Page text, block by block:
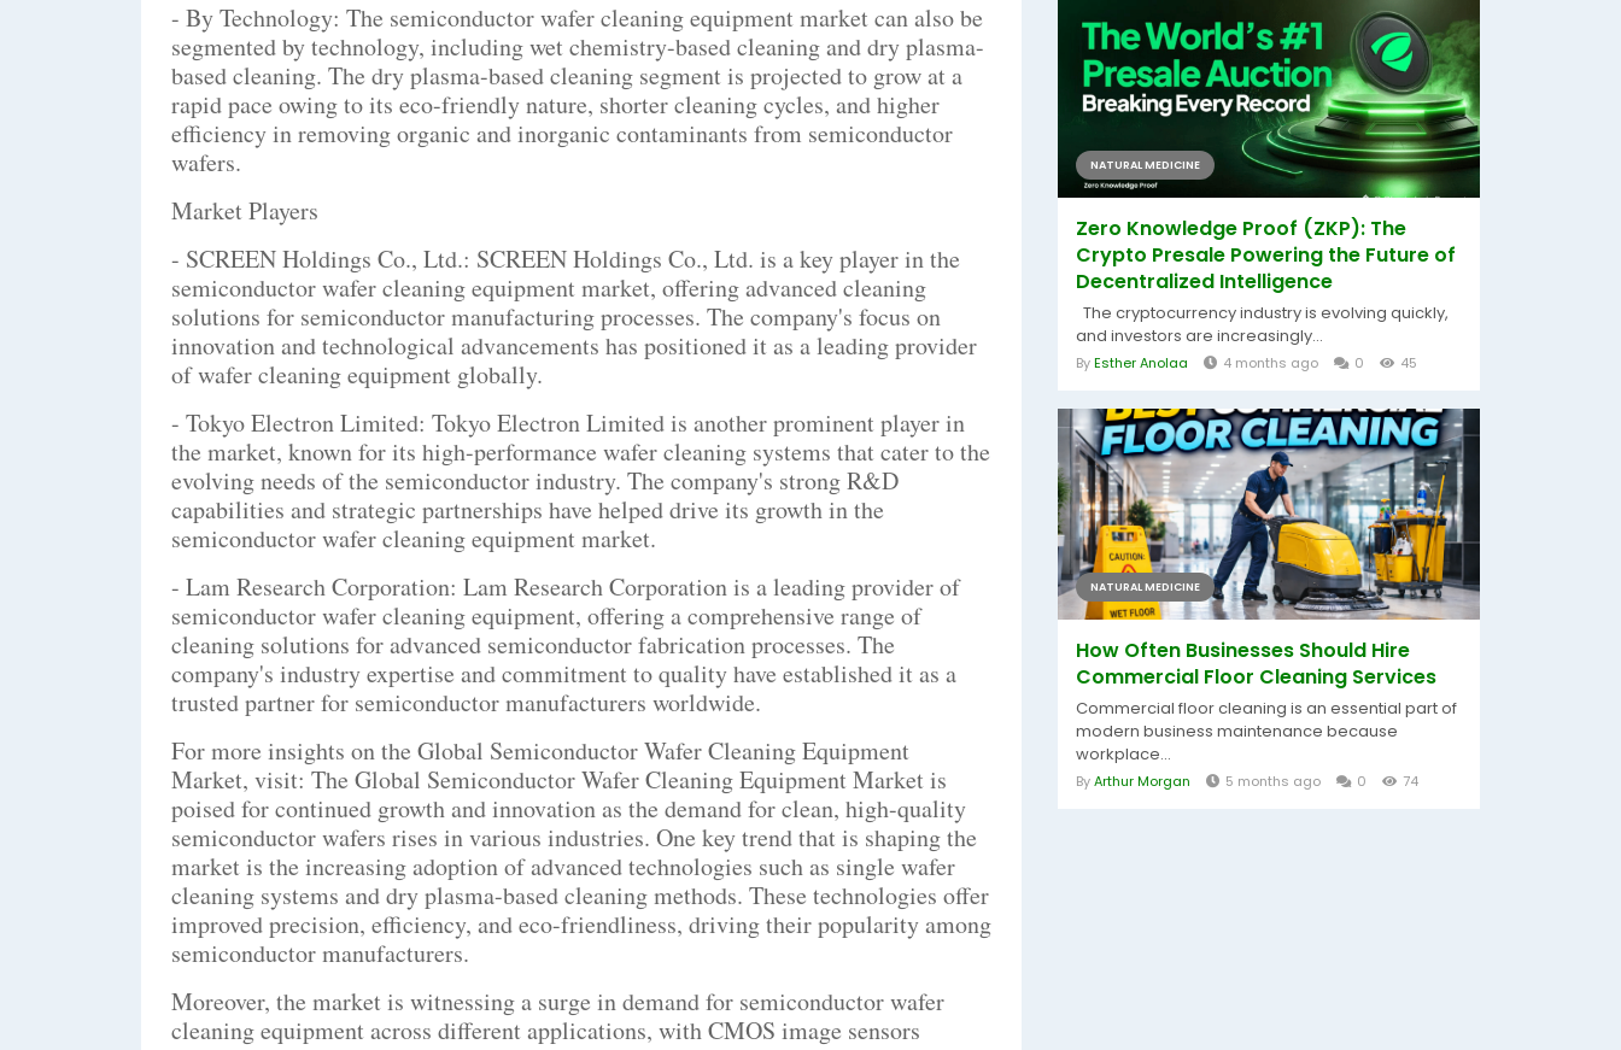
- By Technology: The semiconductor wafer cleaning equipment market can also be
segmented by technology, including wet chemistry-based cleaning and dry plasma-
based cleaning. The dry plasma-based cleaning segment is projected to grow at a
rapid pace owing to its eco-friendly nature, shorter cleaning cycles, and higher
efficiency in removing organic and inorganic contaminants from semiconductor
wafers.
Market Players
- SCREEN Holdings Co., Ltd.: SCREEN Holdings Co., Ltd. is a key player in the
semiconductor wafer cleaning equipment market, offering advanced cleaning
solutions for semiconductor manufacturing processes. The company's focus on
innovation and technological advancements has positioned it as a leading provider
of wafer cleaning equipment globally.
- Tokyo Electron Limited: Tokyo Electron Limited is another prominent player in
the market, known for its high-performance wafer cleaning systems that cater to the
evolving needs of the semiconductor industry. The company's strong R&D
capabilities and strategic partnerships have helped drive its growth in the
semiconductor wafer cleaning equipment market.
- Lam Research Corporation: Lam Research Corporation is a leading provider of
semiconductor wafer cleaning equipment, offering a comprehensive range of
cleaning solutions for advanced semiconductor fabrication processes. The
company's industry expertise and commitment to quality have established it as a
trusted partner for semiconductor manufacturers worldwide.
For more insights on the Global Semiconductor Wafer Cleaning Equipment
Market, visit: The Global Semiconductor Wafer Cleaning Equipment Market is
poised for continued growth and innovation as the demand for clean, high-quality
semiconductor wafers rises in various industries. One key trend that is shaping the
market is the increasing adoption of advanced technologies such as single wafer
cleaning systems and dry plasma-based cleaning methods. These technologies offer
improved precision, efficiency, and eco-friendliness, driving their popularity among
semiconductor manufacturers.
Moreover, the market is witnessing a surge in demand for semiconductor wafer
cleaning equipment across different applications, with CMOS image sensors
NATURAL MEDICINE
Zero Knowledge Proof (ZKP): The
Crypto Presale Powering the Future of
Decentralized Intelligence
The cryptocurrency industry is evolving quickly,
and investors are increasingly...
ByEsther Anolaa 4 months ago 0 45
NATURAL MEDICINE
How Often Businesses Should Hire
Commercial Floor Cleaning Services
Commercial floor cleaning is an essential part of
modern business maintenance because
workplace...
ByArthur Morgan 5 months ago 0 74